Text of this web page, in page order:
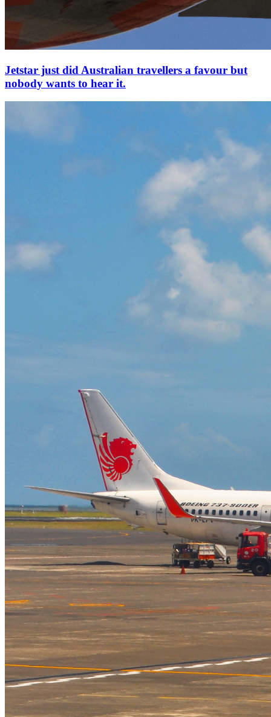
Jetstar just did Australian travellers a favour but
nobody wants to hear it.